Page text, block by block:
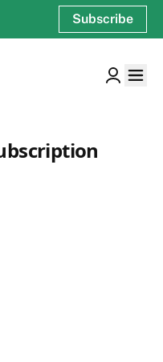
Subscribe